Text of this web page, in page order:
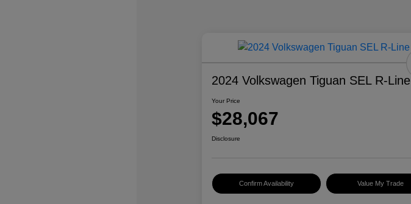
2024 Volkswagen Tiguan SEL R-Line
Your Price
$28,067
Disclosure
Confirm Availability Value My Trade